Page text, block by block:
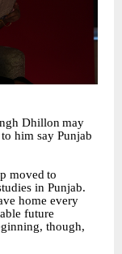
Dhillon may
him say Punjab
moved to
in Punjab.
home every
future
though,